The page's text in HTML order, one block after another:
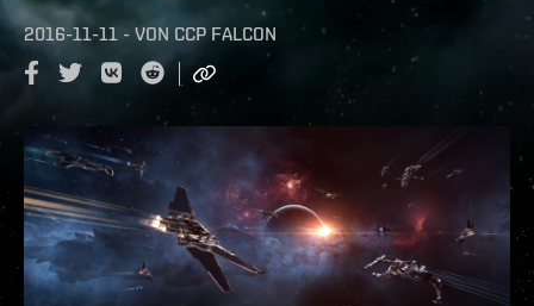
2016-11-11 - VON CCP FALCON